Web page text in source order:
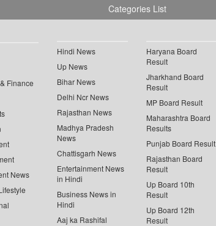
Categories List
Finance
News
Hindi News
Up News
Bihar News
Delhi Ncr News
Rajasthan News
Madhya Pradesh
News
Chattisgarh News
Entertainment News
in Hindi
Business News in
Hindi
Aaj ka Rashifal
Haryana Board
Result
Jharkhand Board
Result
MP Board Result
Maharashtra Board
Results
Punjab Board Result
Rajasthan Board
Result
Up Board 10th
Result
Up Board 12th
Result